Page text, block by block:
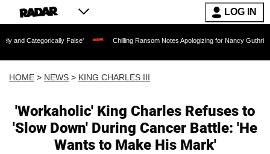
LOG IN
False' Chilling Ransom Notes Apologizing for Nancy Guthrie's Death
HOME > NEWS > KING CHARLES III
'Workaholic' King Charles Refuses to
'Slow Down' During Cancer Battle: 'He
Wants to Make His Mark'